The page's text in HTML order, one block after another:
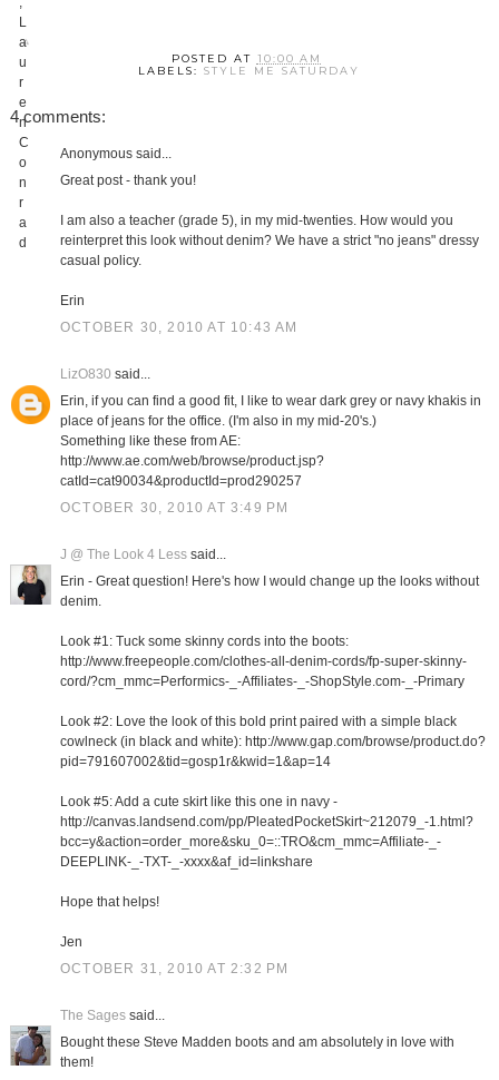
POSTED AT 10:00 AM
LABELS:STYLE ME SATURDAY
4 comments:
Anonymous said...
Great post - thank you!
I am also a teacher (grade 5), in my mid-twenties. How would you
reinterpret this look without denim? We have a strict "no jeans" dressy
casual policy.
Erin
OCTOBER 30, 2010 AT 10:43 AM
LizO830 said...
Erin, if you can find a good fit, I like to wear dark grey or navy khakis in
place of jeans for the office. (I'm also in my mid-20's.)
Something like these from AE:
http://www.ae.com/web/browse/product.jsp?
catId=cat90034&productId=prod290257
OCTOBER 30, 2010 AT 3:49 PM
J @ The Look 4 Lesssaid...
Erin - Great question! Here's how I would change up the looks without
denim.
Look #1: Tuck some skinny cords into the boots:
http://www.freepeople.com/clothes-all-denim-cords/fp-super-skinny-
cord/?cm_mmc=Performics-_-Affiliates-_-ShopStyle.com-_-Primary
Look #2: Love the look of this bold print paired with a simple black
cowlneck (in black and white): http://www.gap.com/browse/product.do?
pid=791607002&tid=gosp1r&kwid=1&ap=14
Look #5: Add a cute skirt like this one in navy -
http://canvas.landsend.com/pp/PleatedPocketSkirt~212079_-1.html?
bcc=y&action=order_more&sku_0=::TRO&cm_mmc=Affiliate-_-
DEEPLINK-_-TXT-_-xxxx&af_id=linkshare
Hope that helps!
Jen
OCTOBER 31, 2010 AT 2:32 PM
The Sagessaid...
Bought these Steve Madden boots and am absolutely in love with
them!